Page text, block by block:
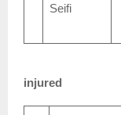
Seifi
injured